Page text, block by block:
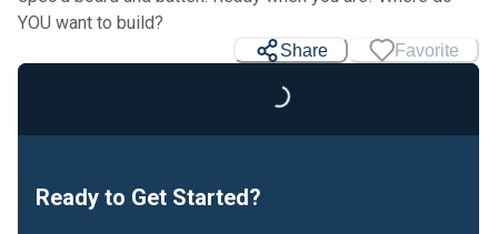
YOU want to build?
Share Favorite
Loading...
Ready to Get Started?